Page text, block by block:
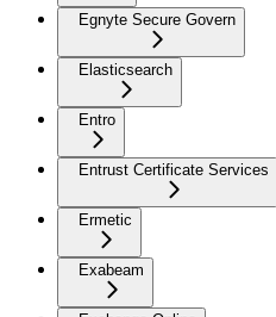
Egnyte Secure Govern
Elasticsearch
Entro
Entrust Certificate Services
Ermetic
Exabeam